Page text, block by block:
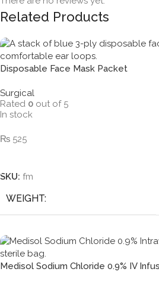
Related Products
Disposable Face Mask Packet
Surgical
Rated 0 out of 5
In stock
₨ 525
SKU: fm
WEIGHT
Medisol Sodium Chloride 0.9% IV